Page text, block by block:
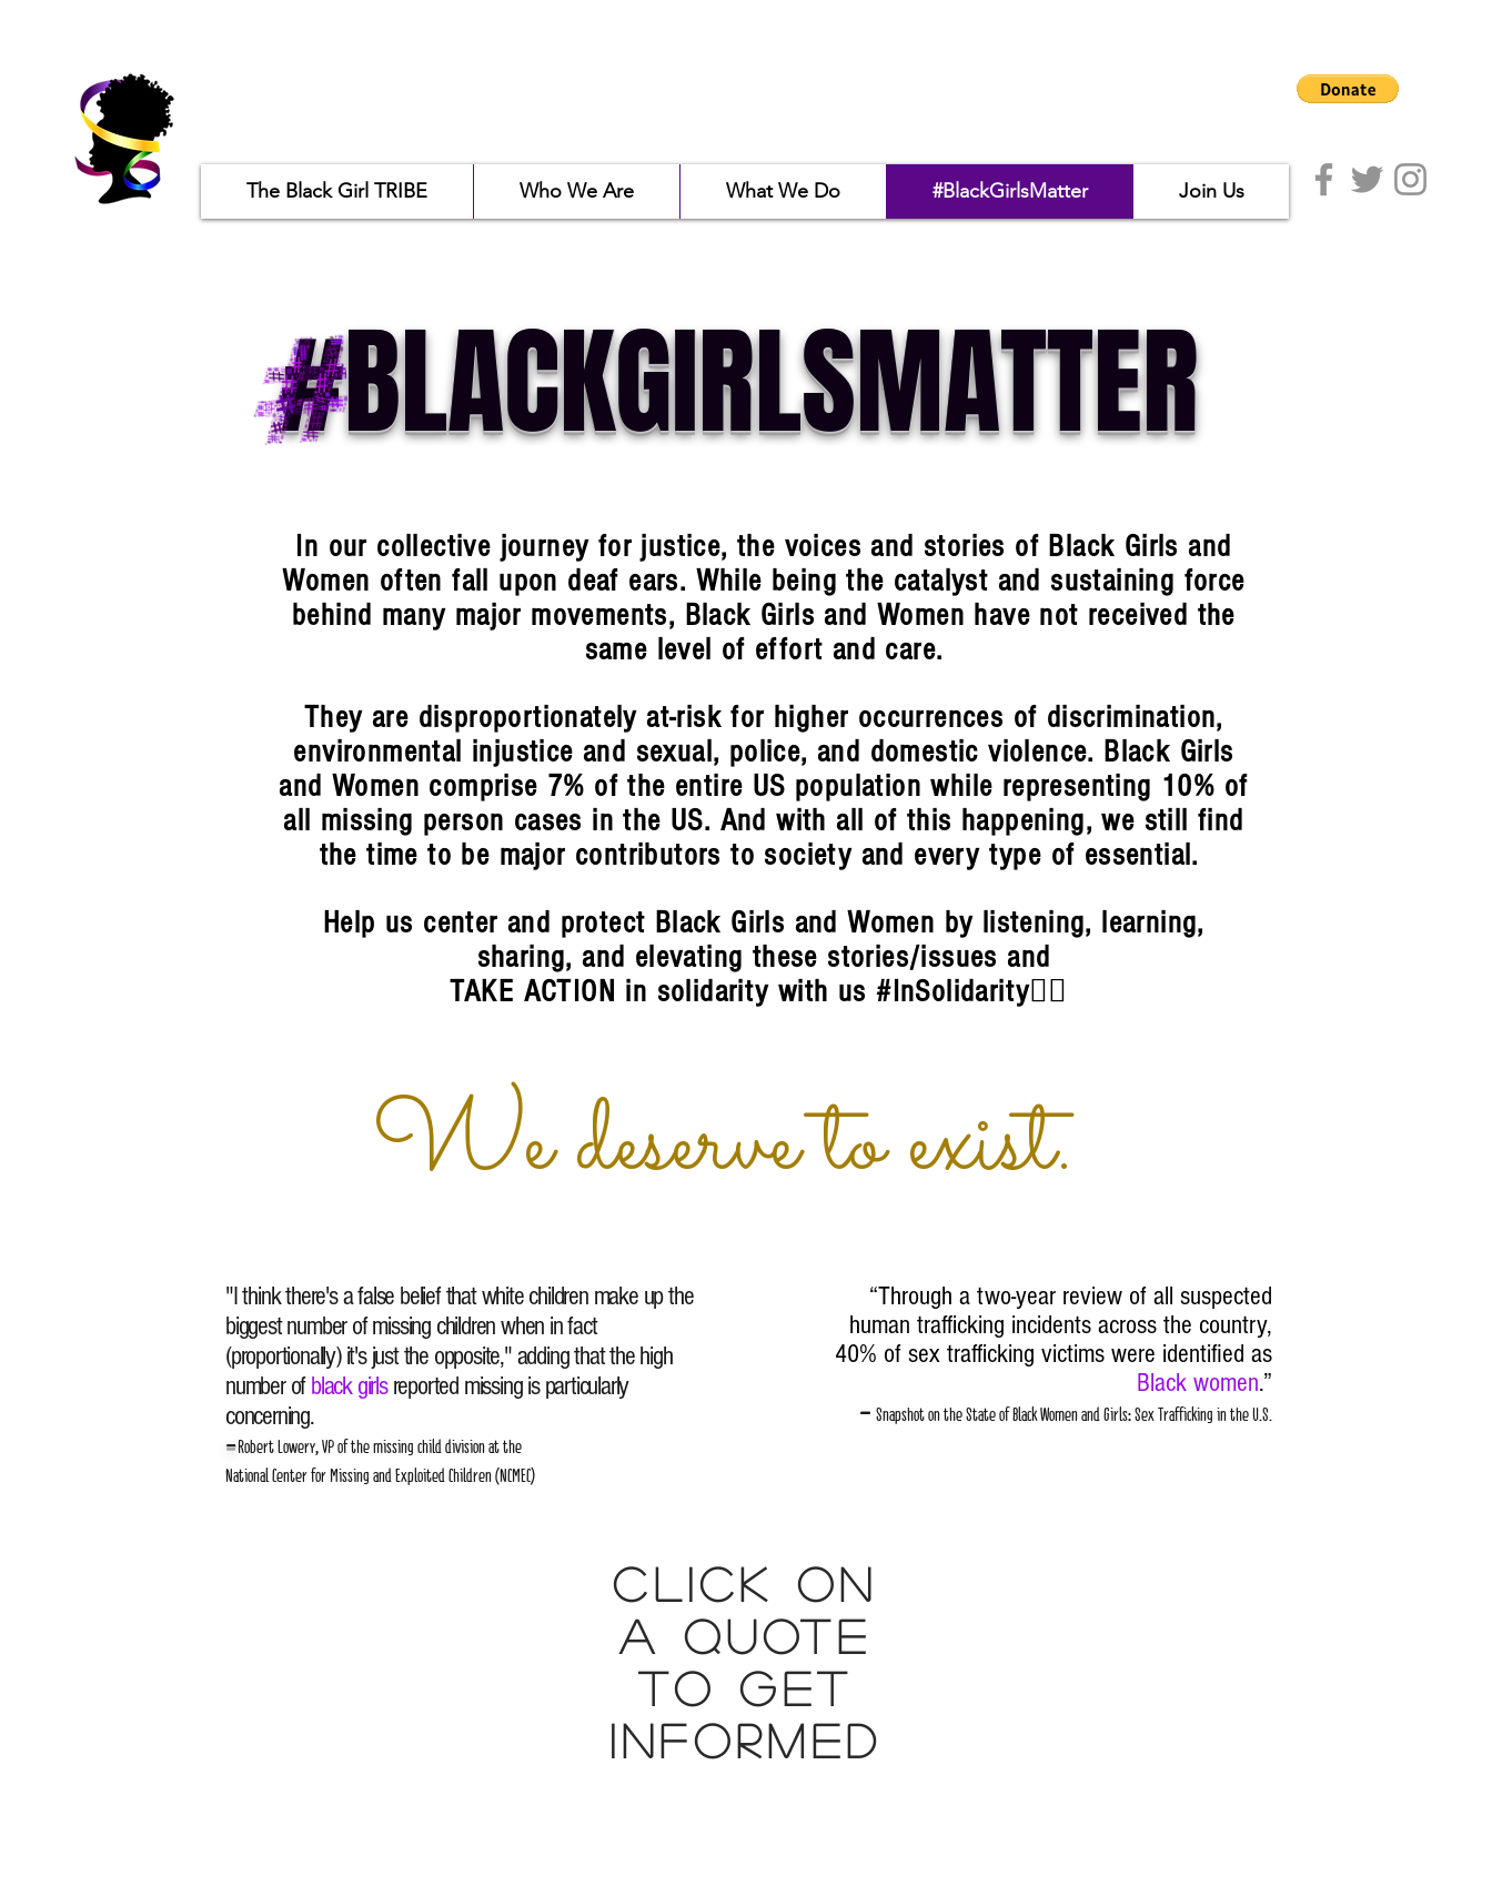
The Black Girl TRIBE Who We Are What We Do #BlackGirlsMatter Join Us
#BLACKGIRLSMATTER
In our collective journey for justice, the voices and stories of Black Girls and
Women often fall upon deaf ears. While being the catalyst and sustaining force
behind many major movements, Black Girls and Women have not received the
same level of effort and care.
They are disproportionately at-risk for higher occurrences of discrimination,
environmental injustice and sexual, police, and domestic violence. Black Girls
and Women comprise 7% of the entire US population while representing 10% of
all missing person cases in the US. And with all of this happening, we still find
the time to be major contributors to society and every type of essential.
Help us center and protect Black Girls and Women by listening, learning,
sharing, and elevating these stories/issues and
TAKE ACTION in solidarity with us #InSolidarity✊🏾
We deserve to exist.
"I think there's a false belief that white children make up the
biggest number of missing children when in fact
(proportionally) it's just the opposite," adding that the high
number ofblack girlsreported missing is particularly
concerning.
-Robert Lowery, VP of the missing child division at the
National Center for Missing and Exploited Children (NCMEC)
“Through a two-year review of all suspected
human trafficking incidents across the country,
40% of sex trafficking victims were identified as
Black women.”
– Snapshot on the State of Black Women and Girls: Sex Trafficking in the U.S.
Click on
a quote
to get
informed